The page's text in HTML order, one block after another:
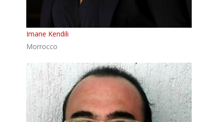
Imane Kendili
Morrocco